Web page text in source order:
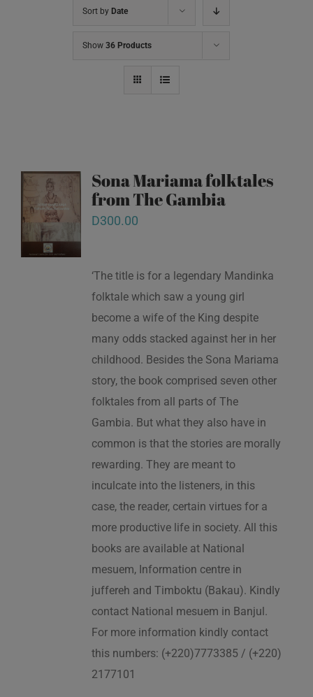
Sort by Date
Show 36 Products
Sona Mariama folktales
from The Gambia
D300.00
‘The title is for a legendary Mandinka
folktale which saw a young girl
become a wife of the King despite
many odds stacked against her in her
childhood. Besides the Sona Mariama
story, the book comprised seven other
folktales from all parts of The
Gambia. But what they also have in
common is that the stories are morally
rewarding. They are meant to
inculcate into the listeners, in this
case, the reader, certain virtues for a
more productive life in society. All this
books are available at National
mesuem, Information centre in
juffereh and Timboktu (Bakau). Kindly
contact National mesuem in Banjul.
For more information kindly contact
this numbers: (+220)7773385 / (+220)
2177101